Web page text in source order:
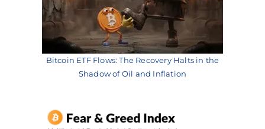
Bitcoin ETF Flows: The Recovery Halts in the
Shadow of Oil and Inflation